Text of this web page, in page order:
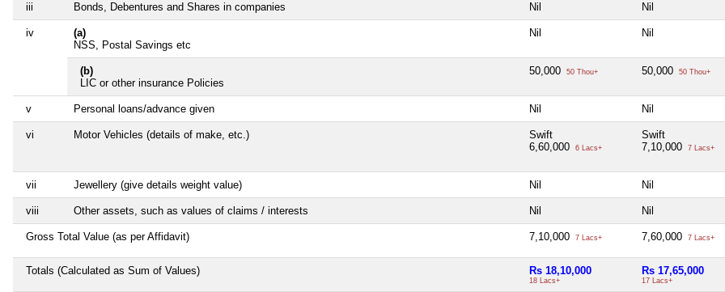
iii Bonds, Debentures and Shares in companies Nil Nil
iv
(a)
NSS, Postal Savings etc
Nil Nil
(b)
LIC or other insurance Policies
50,000 50 Thou+ 50,000 50 Thou+
v Personal loans/advance given Nil Nil
vi Motor Vehicles (details of make, etc.)
Swift
6,60,000
6 Lacs+
Swift
7,10,000
7 Lacs+
vii Jewellery (give details weight value) Nil Nil
viii Other assets, such as values of claims / interests Nil Nil
Gross Total Value (as per Affidavit) 7,10,000 7 Lacs+ 7,60,000 7 Lacs+
Totals (Calculated as Sum of Values) Rs 18,10,000
18 Lacs+
Rs 17,65,000
17 Lacs+